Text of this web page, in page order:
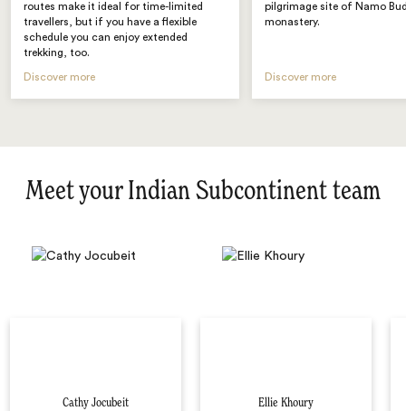
routes make it ideal for time-limited
travellers, but if you have a flexible
schedule you can enjoy extended
trekking, too.
Discover more
pilgrimage site of Namo
monastery.
Discover more
Meet your Indian Subcontinent team
Cathy Jocubeit Ellie Khoury